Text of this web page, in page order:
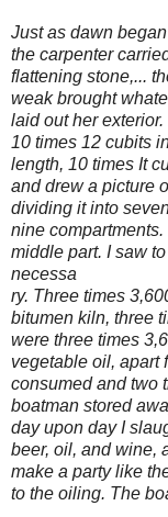
Just as dawn
the carpenter
flattening stone,...
weak brought
laid out her
10 times 12 cubits
length, 10 times It
and drew a picture
dividing it into
nine
middle part. I saw
necessa
ry. Three times
bitumen kiln, three
were three times
vegetable oil, apart
consumed and two
boatman stored
day upon day I
beer, oil, and wine,
make a party like
to the oiling. The